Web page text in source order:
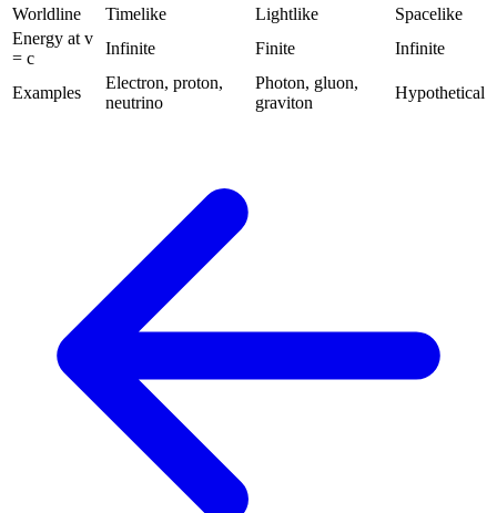
Worldline
Timelike Lightlike
Spacelike
Energy at v
= c
Infinite Finite Infinite
Examples
Electron, proton,
neutrino
Photon, gluon,
graviton
Hypothetical